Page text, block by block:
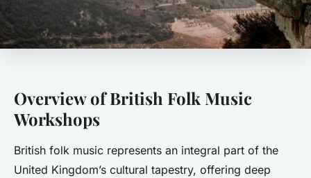
Overview of British Folk Music
Workshops
British folk music represents an integral part of the
United Kingdom’s cultural tapestry, offering deep